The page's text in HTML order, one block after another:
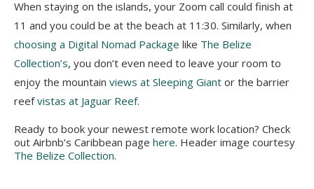
When staying on the islands, your Zoom call could finish at
11 and you could be at the beach at 11:30. Similarly, when
choosing a Digital Nomad Package like The Belize
Collection’s, you don’t even need to leave your room to
enjoy the mountain views at Sleeping Giant or the barrier
reefvistas at Jaguar Reef.
Ready to book your newest remote work location? Check
out Airbnb’s Caribbean page here. Header image courtesy
The Belize Collection.